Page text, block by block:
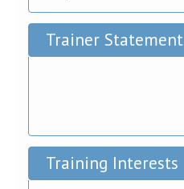
Trainer Statement
Training Interests